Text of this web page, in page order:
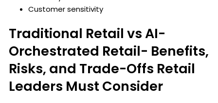
Customer sensitivity
Traditional Retail vs AI-
Orchestrated Retail- Benefits,
Risks, and Trade-Offs Retail
Leaders Must Consider